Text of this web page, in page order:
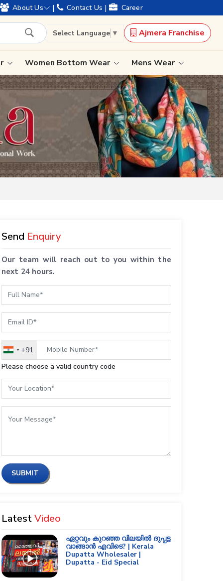
offering worldwide shipping !
About Us | Contact Us | Career
Select Language ▼ Ajmera Franchise
Lehenga Saree
Paithani Saree
Designer Sarees
Bandhani Saree
Kalamkari Saree
Women Bottom Wear Mens Wear
Send Enquiry
Our team will reach out to you within the
next 24 hours.
India
+91
+91
Please choose a valid country code
LatestVideo